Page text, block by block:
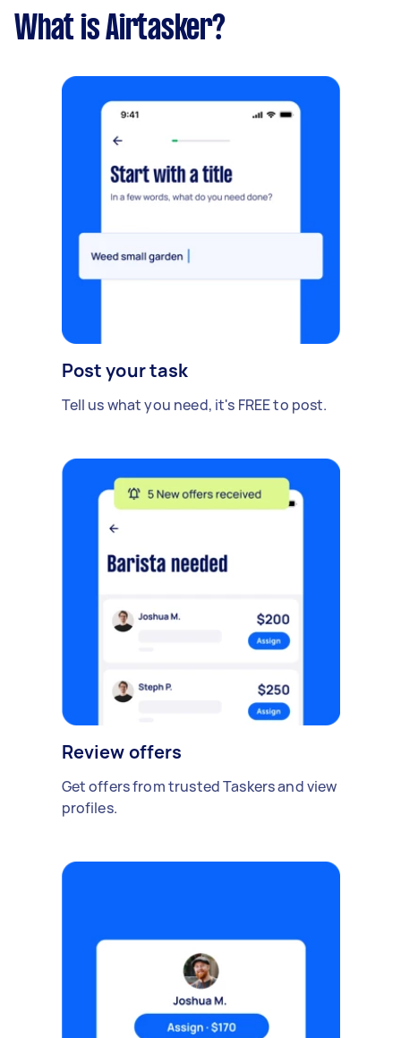
What is Airtasker?
Post your task
Tell us what you need, it's FREE to post.
Review offers
Get offers from trusted Taskers and view
profiles.